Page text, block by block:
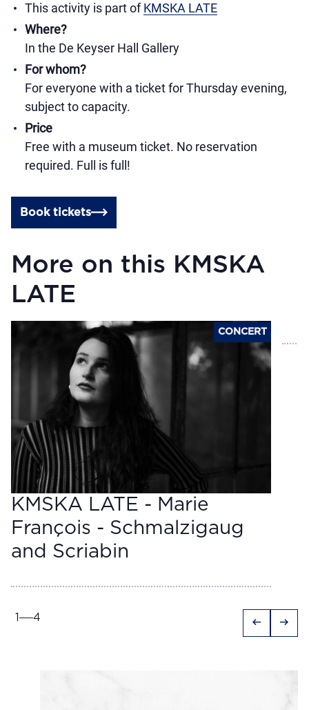
This activity is part ofKMSKA LATE
Where?
In the De Keyser Hall Gallery
For whom?
For everyone with a ticket for Thursday evening,
subject to capacity.
Price
Free with a museum ticket. No reservation
required. Full is full!
Book tickets
More on this KMSKA
LATE
CONCERT
KMSKA LATE - Marie
François - Schmalzigaug
and Scriabin
1 4 arrow_left_alt arrow_right_alt